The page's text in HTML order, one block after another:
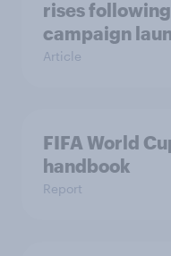
rises following
campaign
Article
FIFA World
handbook
Report